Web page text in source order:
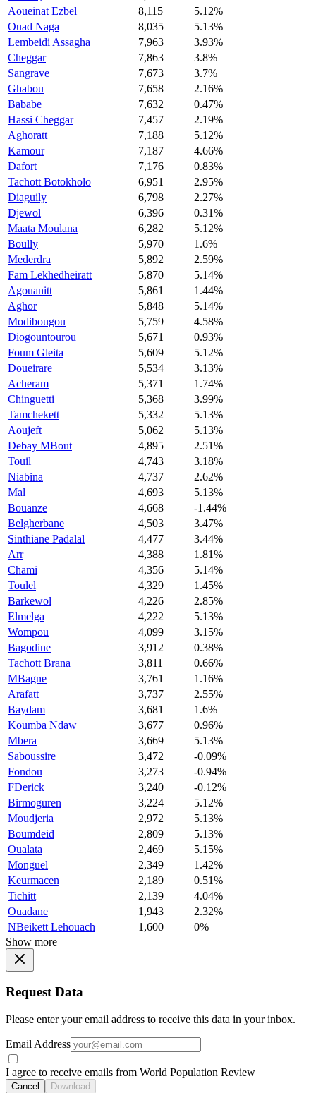
Aoueinat Ezbel
8,115
5.12%
Ouad Naga
8,035
5.13%
Lembeidi Assagha
7,963
3.93%
Cheggar
7,863
3.8%
Sangrave
7,673
3.7%
Ghabou
7,658
2.16%
Bababe
7,632
0.47%
Hassi Cheggar
7,457
2.19%
Aghoratt
7,188
5.12%
Kamour
7,187
4.66%
Dafort
7,176
0.83%
Tachott Botokholo
6,951
2.95%
Diaguily
6,798
2.27%
Djewol
6,396
0.31%
Maata Moulana
6,282
5.12%
Boully
5,970
1.6%
Mederdra
5,892
2.59%
Fam Lekhedheiratt
5,870
5.14%
Agouanitt
5,861
1.44%
Aghor
5,848
5.14%
Modibougou
5,759
4.58%
Diogountourou
5,671
0.93%
Foum Gleita
5,609
5.12%
Doueirare
5,534
3.13%
Acheram
5,371
1.74%
Chinguetti
5,368
3.99%
Tamchekett
5,332
5.13%
Aoujeft
5,062
5.13%
Debay MBout
4,895
2.51%
Touil
4,743
3.18%
Niabina
4,737
2.62%
Mal
4,693
5.13%
Bouanze
4,668
-1.44%
Belgherbane
4,503
3.47%
Sinthiane Padalal
4,477
3.44%
Arr
4,388
1.81%
Chami
4,356
5.14%
Toulel
4,329
1.45%
Barkewol
4,226
2.85%
Elmelga
4,222
5.13%
Wompou
4,099
3.15%
Bagodine
3,912
0.38%
Tachott Brana
3,811
0.66%
MBagne
3,761
1.16%
Arafatt
3,737
2.55%
Baydam
3,681
1.6%
Koumba Ndaw
3,677
0.96%
Mbera
3,669
5.13%
Saboussire
3,472
-0.09%
Fondou
3,273
-0.94%
FDerick
3,240
-0.12%
Birmoguren
3,224
5.12%
Moudjeria
2,972
5.13%
Boumdeid
2,809
5.13%
Oualata
2,469
5.15%
Monguel
2,349
1.42%
Keurmacen
2,189
0.51%
Tichitt
2,139
4.04%
Ouadane
1,943
2.32%
NBeikett Lehouach
1,600
0%
Show more
Request Data
Please enter your email address to receive this data in your inbox.
Email Address
I agree to receive emails from World Population Review
Cancel Download